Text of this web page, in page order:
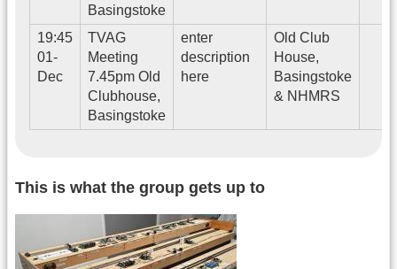
Basingstoke
19:45
01-
Dec
TVAG
Meeting
7.45pm Old
Clubhouse,
Basingstoke
enter
description
here
Old Club
House,
Basingstoke
& NHMRS
This is what the group gets up to